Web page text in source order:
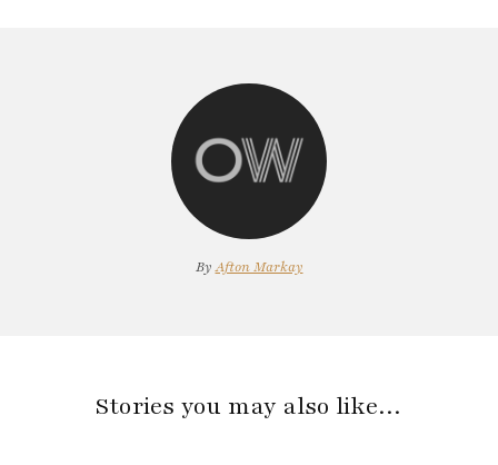
ByAfton Markay
Stories you may also like…